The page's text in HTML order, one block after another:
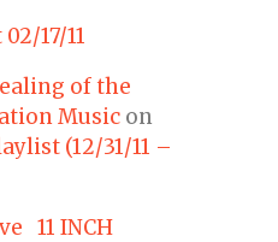
17/11
of the
Music on
(12/31/11 –
11 INCH